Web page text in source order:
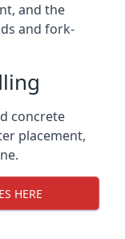
and the
and fork-
concrete
placement,
HERE